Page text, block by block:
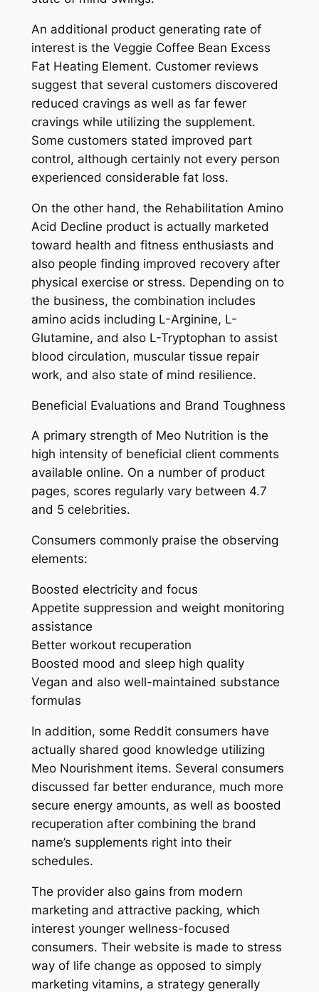
An additional product generating rate of
interest is the Veggie Coffee Bean Excess
Fat Heating Element. Customer reviews
suggest that several customers discovered
reduced cravings as well as far fewer
cravings while utilizing the supplement.
Some customers stated improved part
control, although certainly not every person
experienced considerable fat loss.
On the other hand, the Rehabilitation Amino
Acid Decline product is actually marketed
toward health and fitness enthusiasts and
also people finding improved recovery after
physical exercise or stress. Depending on to
the business, the combination includes
amino acids including L-Arginine, L-
Glutamine, and also L-Tryptophan to assist
blood circulation, muscular tissue repair
work, and also state of mind resilience.
Beneficial Evaluations and Brand Toughness
A primary strength of Meo Nutrition is the
high intensity of beneficial client comments
available online. On a number of product
pages, scores regularly vary between 4.7
and 5 celebrities.
Consumers commonly praise the observing
elements:
Boosted electricity and focus
Appetite suppression and weight monitoring
assistance
Better workout recuperation
Boosted mood and sleep high quality
Vegan and also well-maintained substance
formulas
In addition, some Reddit consumers have
actually shared good knowledge utilizing
Meo Nourishment items. Several consumers
discussed far better endurance, much more
secure energy amounts, as well as boosted
recuperation after combining the brand
name’s supplements right into their
schedules.
The provider also gains from modern
marketing and attractive packing, which
interest younger wellness-focused
consumers. Their website is made to stress
way of life change as opposed to simply
marketing vitamins, a strategy generally